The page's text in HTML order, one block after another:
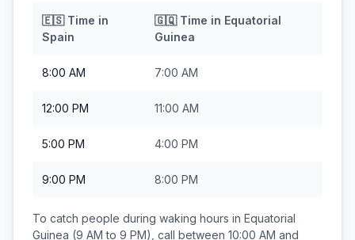
🇪🇸Time in
Spain
🇬🇶Time in Equatorial
Guinea
8:00 AM 7:00 AM
12:00 PM 11:00 AM
5:00 PM 4:00 PM
9:00 PM 8:00 PM
To catch people during waking hours in Equatorial
Guinea (9 AM to 9 PM), call between 10:00 AM and